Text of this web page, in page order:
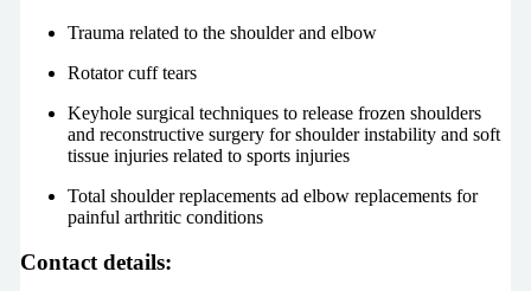
Trauma related to the shoulder and elbow
Rotator cuff tears
Keyhole surgical techniques to release frozen shoulders
and reconstructive surgery for shoulder instability and soft
tissue injuries related to sports injuries
Total shoulder replacements ad elbow replacements for
painful arthritic conditions
Contact details: